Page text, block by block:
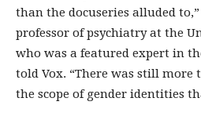
than the docuseries alluded
professor of psychiatry at the
who was a featured expert in
told Vox. “There was still more
the scope of gender identities